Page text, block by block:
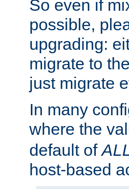
So even if
possible,
upgrading:
migrate to
just migrate
In many
where the
default of
host-based